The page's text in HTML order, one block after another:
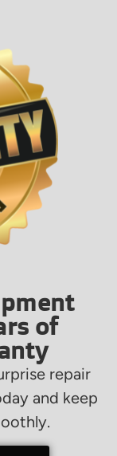
of
repair
and keep